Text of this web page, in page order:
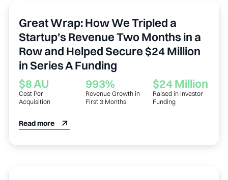
Great Wrap: How We Tripled a
Startup's Revenue Two Months in a
Row and Helped Secure $24 Million
in Series A Funding
$8 AU
Cost Per
Acquisition
993%
Revenue Growth in
First 3 Months
$24 Million
Raised in Investor
Funding
Read more